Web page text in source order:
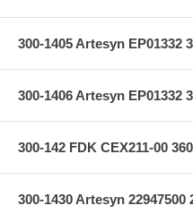
300-1405 Artesyn EP01332
300-1406 Artesyn EP01332
300-142 FDK CEX211-00
300-1430 Artesyn